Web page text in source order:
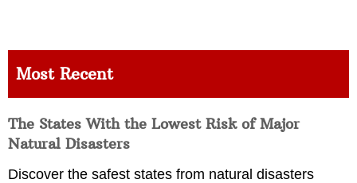
Most Recent
The States With the Lowest Risk of Major
Natural Disasters
Discover the safest states from natural disasters